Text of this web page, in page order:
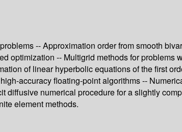
-- Approximation order from smooth
optimization -- Multigrid methods for problems
of linear hyperbolic equations of the first
accuracy floating-point algorithms --
numerical procedure for a slightly
element methods.